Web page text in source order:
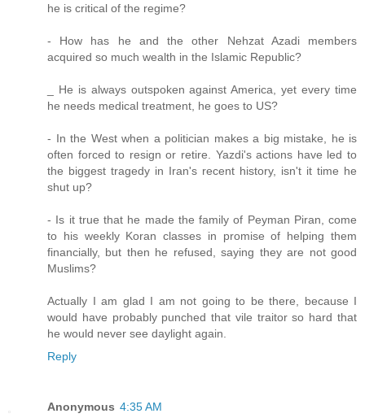
he is critical of the regime?
- How has he and the other Nehzat Azadi members
acquired so much wealth in the Islamic Republic?
_ He is always outspoken against America, yet every time
he needs medical treatment, he goes to US?
- In the West when a politician makes a big mistake, he is
often forced to resign or retire. Yazdi's actions have led to
the biggest tragedy in Iran's recent history, isn't it time he
shut up?
- Is it true that he made the family of Peyman Piran, come
to his weekly Koran classes in promise of helping them
financially, but then he refused, saying they are not good
Muslims?
Actually I am glad I am not going to be there, because I
would have probably punched that vile traitor so hard that
he would never see daylight again.
Reply
Anonymous 4:35 AM